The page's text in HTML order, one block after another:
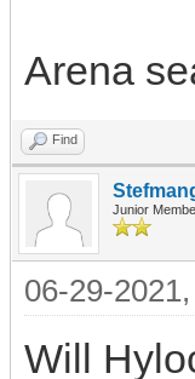
Arena
Find
Junior
06-29-
Will